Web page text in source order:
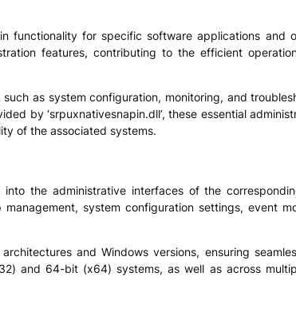
functionality for specific software applications and
features, contributing to the efficient
as system configuration, monitoring, and
by ‘srpuxnativesnapin.dll’, these essential
of the associated systems.
the administrative interfaces of the
system configuration settings, event
and Windows versions, ensuring
and 64-bit (x64) systems, as well as across